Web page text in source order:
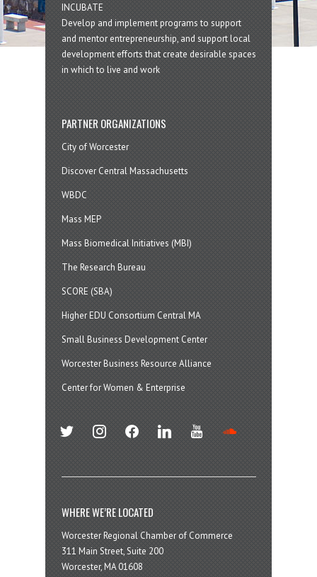
INCUBATE
Develop and implement programs to support
and mentor entrepreneurship, and support local
development efforts that create desirable spaces
in which to live and work
PARTNER ORGANIZATIONS
City of Worcester
Discover Central Massachusetts
WBDC
Mass MEP
Mass Biomedical Initiatives (MBI)
The Research Bureau
SCORE (SBA)
Higher EDU Consortium Central MA
Small Business Development Center
Worcester Business Resource Alliance
Center for Women & Enterprise
twitter instagramfacebook linkedin youtube
WHERE WE’RE LOCATED
Worcester Regional Chamber of Commerce
311 Main Street, Suite 200
Worcester, MA 01608